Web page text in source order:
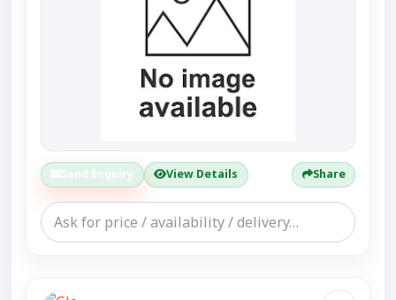
Send Enquiry View Details Share